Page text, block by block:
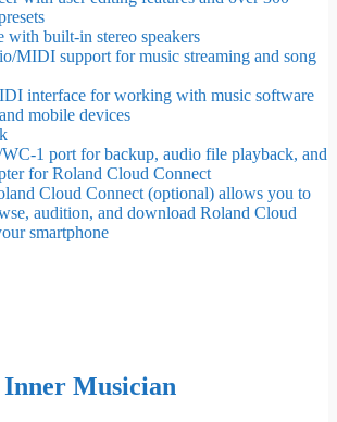
with built-in stereo speakers
MIDI support for music streaming and song
interface for working with music software
mobile devices
1 port for backup, audio file playback, and
for Roland Cloud Connect
Cloud Connect (optional) allows you to
audition, and download Roland Cloud
smartphone
Musician